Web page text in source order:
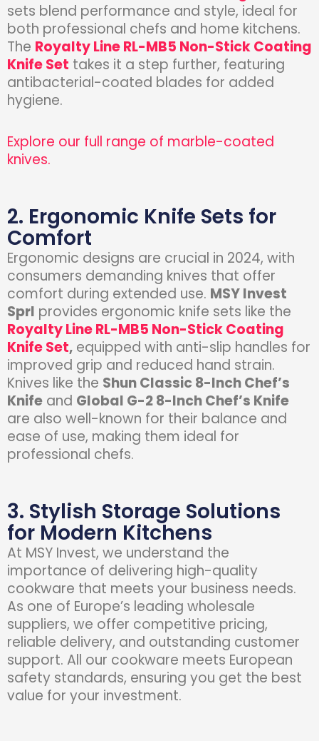
sets blend performance and style, ideal for
both professional chefs and home kitchens.
The Royalty Line RL-MB5 Non-Stick Coating
Knife Set takes it a step further, featuring
antibacterial-coated blades for added
hygiene.
Explore our full range of marble-coated
knives.
2. Ergonomic Knife Sets for
Comfort
Ergonomic designs are crucial in 2024, with
consumers demanding knives that offer
comfort during extended use. MSY Invest
Sprl provides ergonomic knife sets like the
Royalty Line RL-MB5 Non-Stick Coating
Knife Set, equipped with anti-slip handles for
improved grip and reduced hand strain.
Knives like the Shun Classic 8-Inch Chef’s
Knife and Global G-2 8-Inch Chef’s Knife
are also well-known for their balance and
ease of use, making them ideal for
professional chefs.
3. Stylish Storage Solutions
for Modern Kitchens
At MSY Invest, we understand the
importance of delivering high-quality
cookware that meets your business needs.
As one of Europe’s leading wholesale
suppliers, we offer competitive pricing,
reliable delivery, and outstanding customer
support. All our cookware meets European
safety standards, ensuring you get the best
value for your investment.